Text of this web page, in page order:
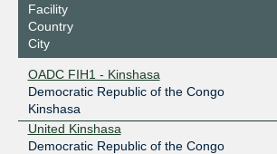
Facility
Country
City
OADC FIH1 - Kinshasa
Democratic Republic of the Congo
Kinshasa
United Kinshasa
Democratic Republic of the Congo